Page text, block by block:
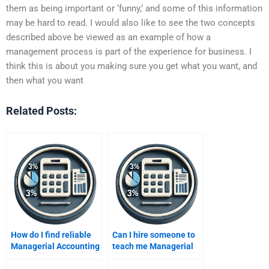
them as being important or ‘funny,’ and some of this information
may be hard to read. I would also like to see the two concepts
described above be viewed as an example of how a
management process is part of the experience for business. I
think this is about you making sure you get what you want, and
then what you want
Related Posts:
How do I find reliable
Managerial Accounting
Can I hire someone to
teach me Managerial